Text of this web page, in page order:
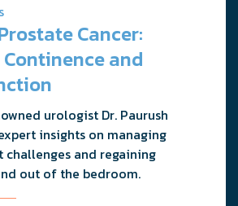
Cancer:
and
urologist Dr. Paurush
insights on managing
and regaining
out of the bedroom.